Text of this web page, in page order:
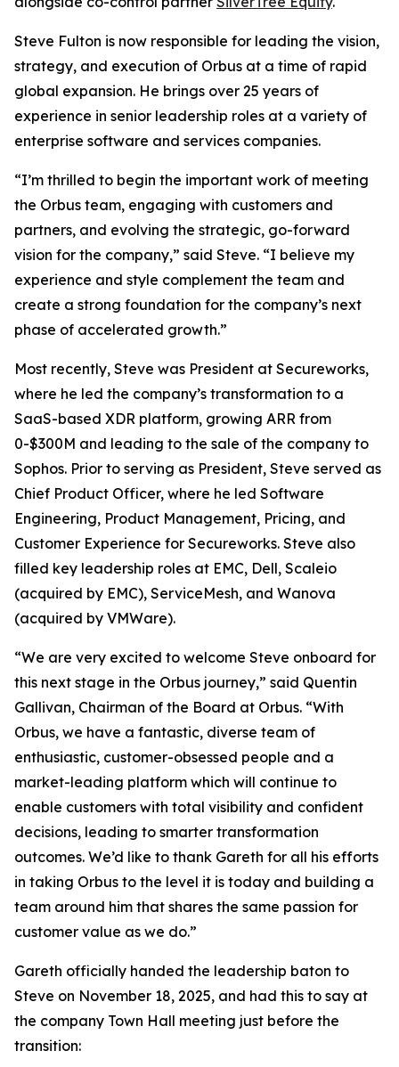
Steve Fulton is now responsible for leading the vision,
strategy, and execution of Orbus at a time of rapid
global expansion. He brings over 25 years of
experience in senior leadership roles at a variety of
enterprise software and services companies.
“I’m thrilled to begin the important work of meeting
the Orbus team, engaging with customers and
partners, and evolving the strategic, go-forward
vision for the company,” said Steve. “I believe my
experience and style complement the team and
create a strong foundation for the company’s next
phase of accelerated growth.”
Most recently, Steve was President at Secureworks,
where he led the company’s transformation to a
SaaS-based XDR platform, growing ARR from
0-$300M and leading to the sale of the company to
Sophos. Prior to serving as President, Steve served as
Chief Product Officer, where he led Software
Engineering, Product Management, Pricing, and
Customer Experience for Secureworks. Steve also
filled key leadership roles at EMC, Dell, Scaleio
(acquired by EMC), ServiceMesh, and Wanova
(acquired by VMWare).
“We are very excited to welcome Steve onboard for
this next stage in the Orbus journey,” said Quentin
Gallivan, Chairman of the Board at Orbus. “With
Orbus, we have a fantastic, diverse team of
enthusiastic, customer-obsessed people and a
market-leading platform which will continue to
enable customers with total visibility and confident
decisions, leading to smarter transformation
outcomes. We’d like to thank Gareth for all his efforts
in taking Orbus to the level it is today and building a
team around him that shares the same passion for
customer value as we do.”
Gareth officially handed the leadership baton to
Steve on November 18, 2025, and had this to say at
the company Town Hall meeting just before the
transition: